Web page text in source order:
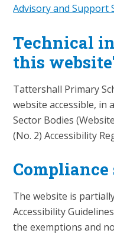
Advisory and Support
Technical
this
Tattershall Primary
website accessible, in
Sector Bodies
(No. 2) Accessibility
Compliance
The website is
Accessibility
the exemptions and